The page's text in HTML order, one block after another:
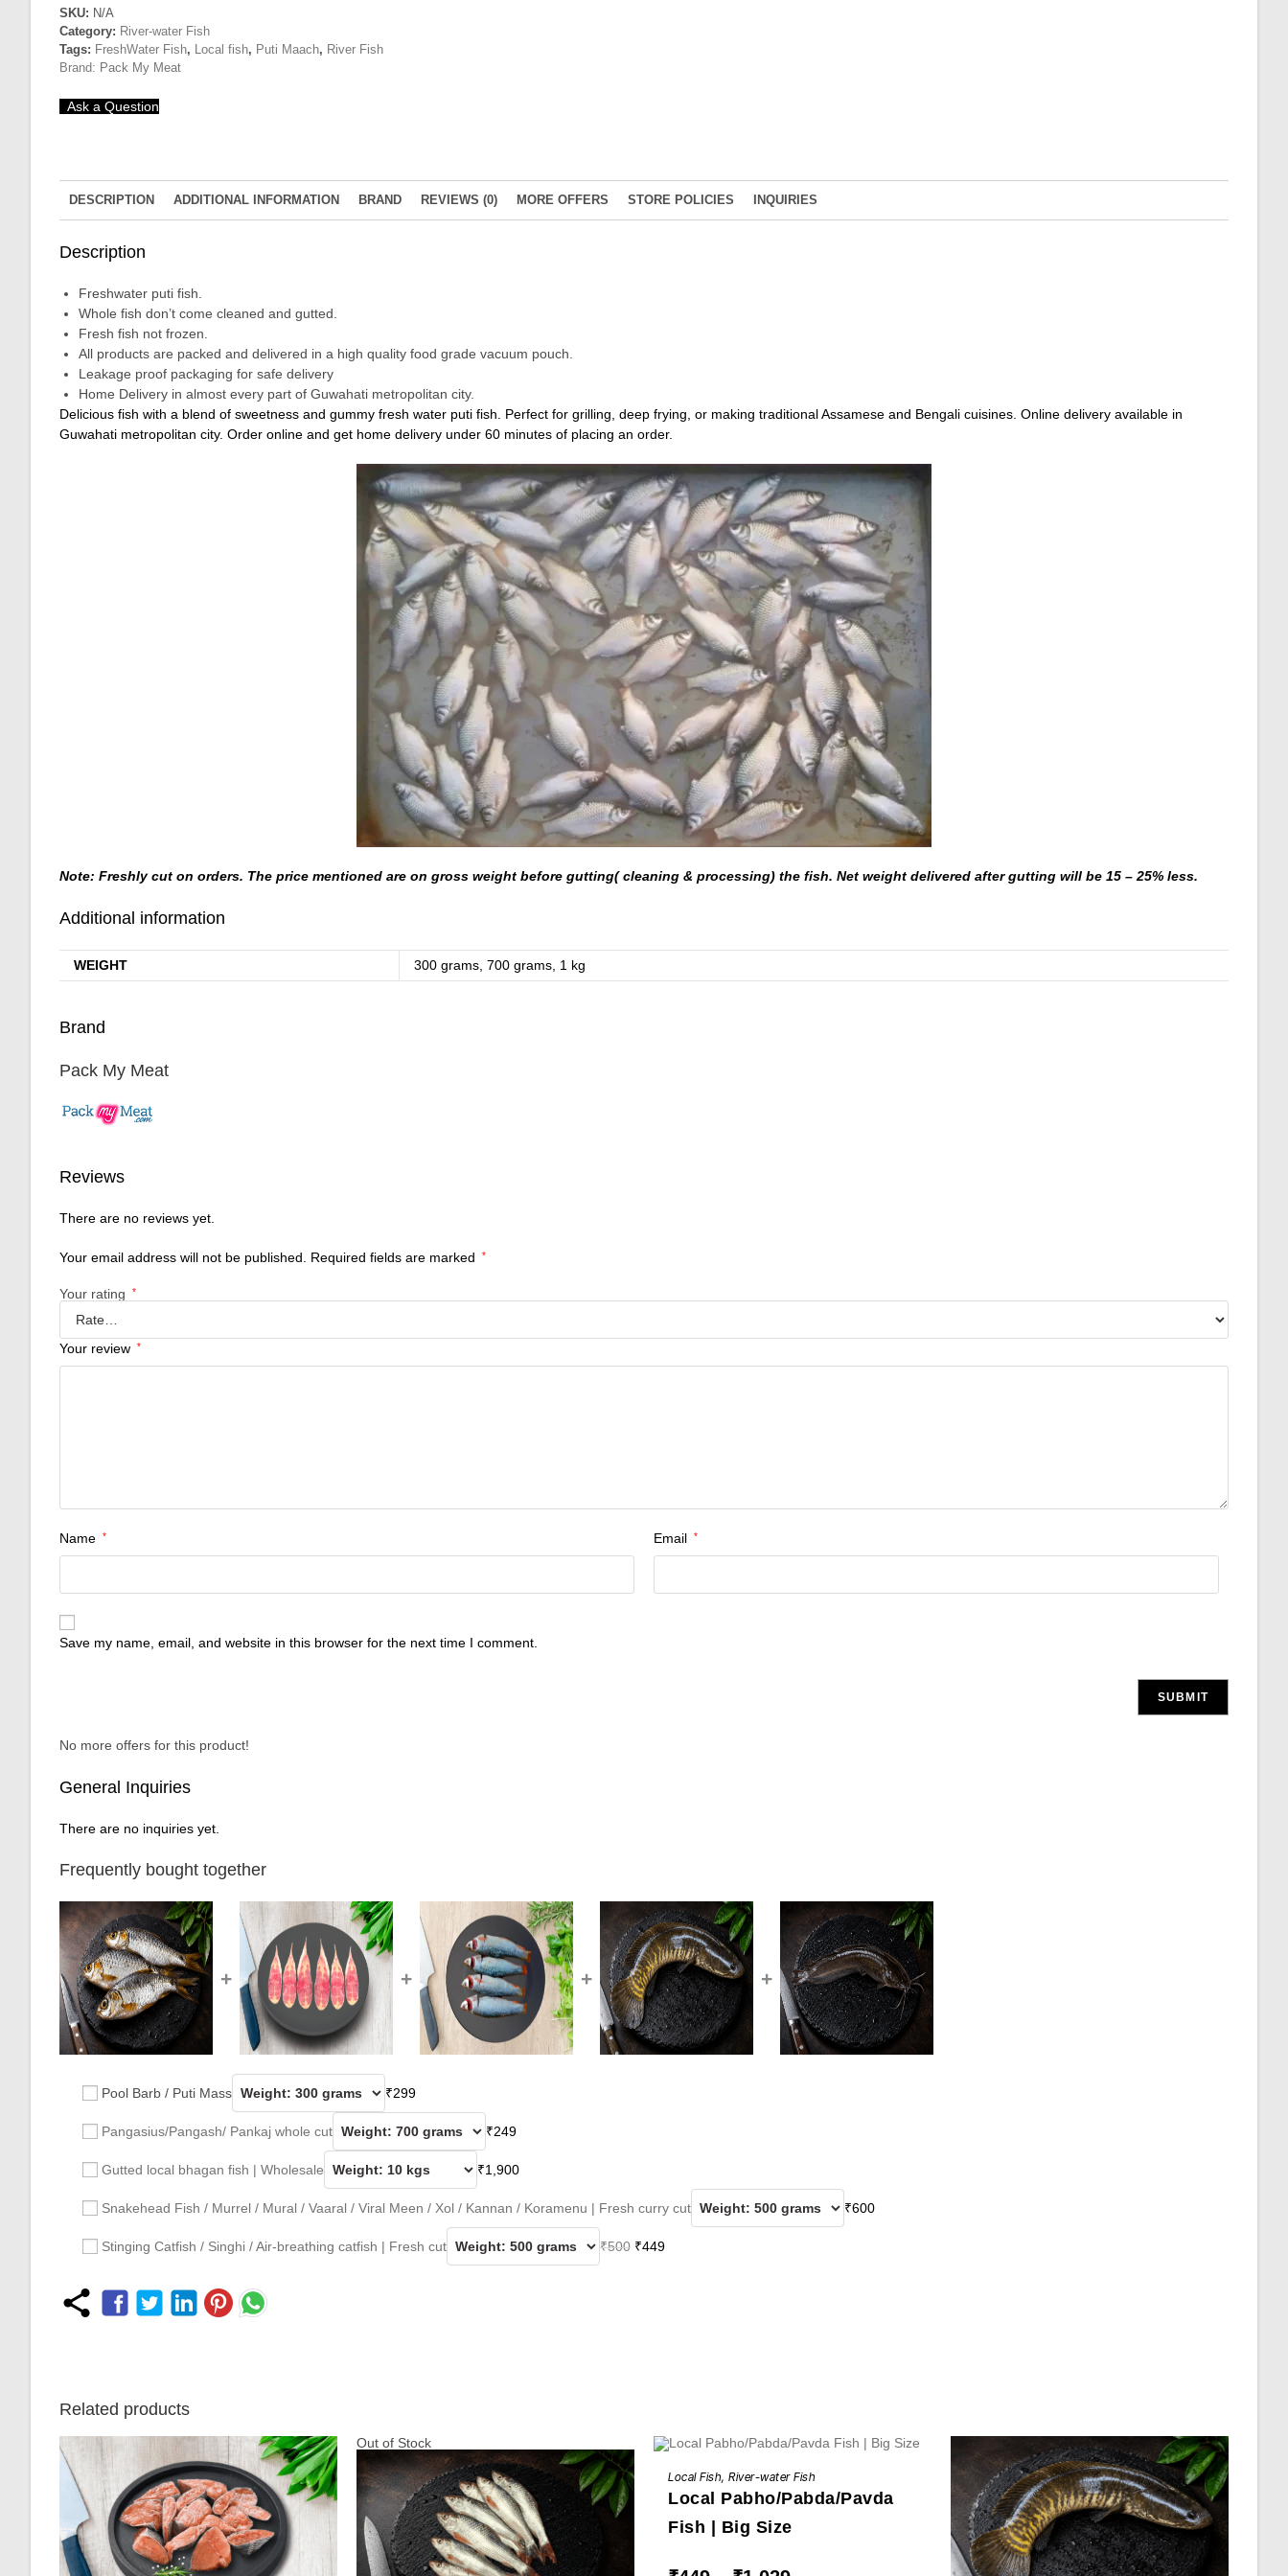
Mass
quantity
SKU: N/A
Category: River-water Fish
Tags: FreshWater Fish, Local fish, Puti Maach, River Fish
Brand: Pack My Meat
Ask a Question
DESCRIPTION ADDITIONAL INFORMATION BRAND REVIEWS (0) MORE OFFERS STORE POLICIES INQUIRIES
Description
Freshwater puti fish.
Whole fish don’t come cleaned and gutted.
Fresh fish not frozen.
All products are packed and delivered in a high quality food grade vacuum pouch.
Leakage proof packaging for safe delivery
Home Delivery in almost every part of Guwahati metropolitan city.
Delicious fish with a blend of sweetness and gummy fresh water puti fish. Perfect for grilling, deep frying, or making traditional Assamese and Bengali cuisines. Online delivery available in
Guwahati metropolitan city. Order online and get home delivery under 60 minutes of placing an order.
Note: Freshly cut on orders. The price mentioned are on gross weight before gutting( cleaning & processing) the fish. Net weight delivered after gutting will be 15 – 25% less.
Additional information
WEIGHT 300 grams, 700 grams, 1 kg
Brand
Pack My Meat
Reviews
There are no reviews yet.
Your email address will not be published. Required fields are marked *
Your rating *
Your review *
Name * Email *
Save my name, email, and website in this browser for the next time I comment.
No more offers for this product!
General Inquiries
There are no inquiries yet.
Frequently bought together
+ + + +
Pool Barb / Puti Mass ₹299
Pangasius/Pangash/ Pankaj whole cut ₹249
Gutted local bhagan fish | Wholesale ₹1,900
Snakehead Fish / Murrel / Mural / Vaaral / Viral Meen / Xol / Kannan / Koramenu | Fresh curry cut ₹600
Stinging Catfish / Singhi / Air-breathing catfish | Fresh cut ₹500 Original
₹449Current
Related products
Out of Stock
BUY NOW
product
has
multiple
The
options
Local Fish, River-water Fish
Local Pabho/Pabda/Pavda
Fish | Big Size